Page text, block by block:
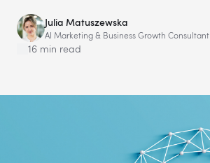
Julia Matuszewska
AI Marketing & Business Growth Consultant
16 min read